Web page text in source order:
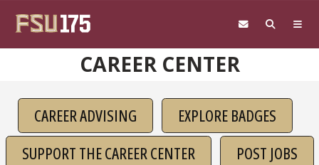
CAREER CENTER
CAREER ADVISING
EXPLORE BADGES
SUPPORT THE CAREER CENTER
POST JOBS